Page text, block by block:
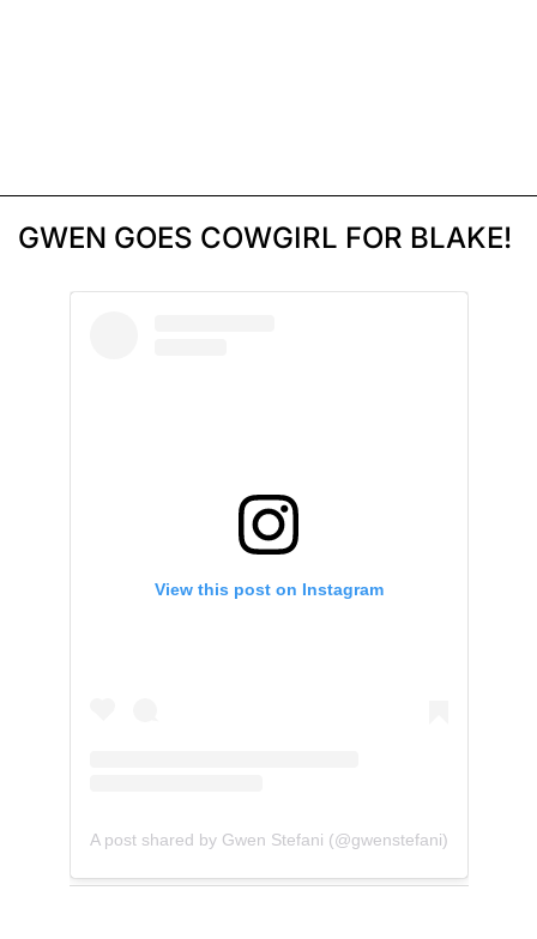
GWEN GOES COWGIRL FOR BLAKE!
View this post on Instagram
A post shared by Gwen Stefani (@gwenstefani)